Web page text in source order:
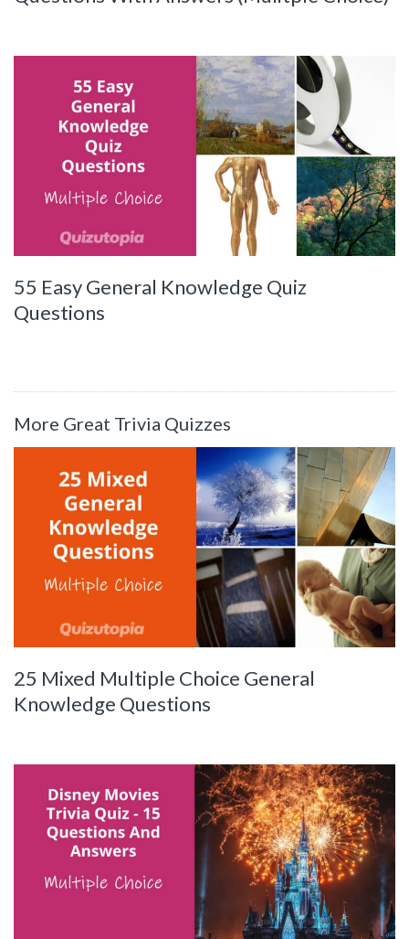
55 Easy General Knowledge Quiz
Questions
More Great Trivia Quizzes
25 Mixed Multiple Choice General
Knowledge Questions